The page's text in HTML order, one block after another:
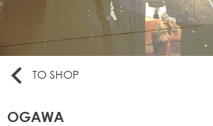
TO SHOP
OGAWA